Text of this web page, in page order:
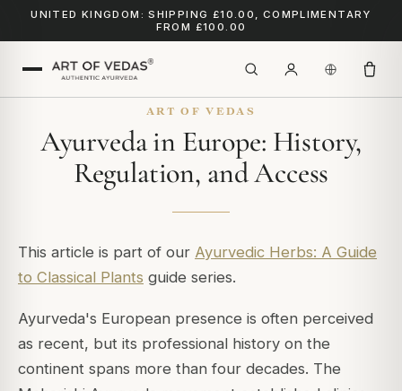
UNITED KINGDOM: SHIPPING £10.00, COMPLIMENTARY
FROM £100.00
ART OF VEDAS
Ayurveda in Europe: History,
Regulation, and Access
This article is part of our Ayurvedic Herbs: A Guide
to Classical Plants guide series.
Ayurveda's European presence is often perceived
as recent, but its professional history on the
continent spans more than four decades. The